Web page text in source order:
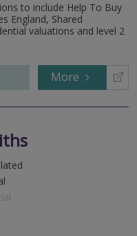
to include Help To Buy
England, Shared
valuations and level 2
More